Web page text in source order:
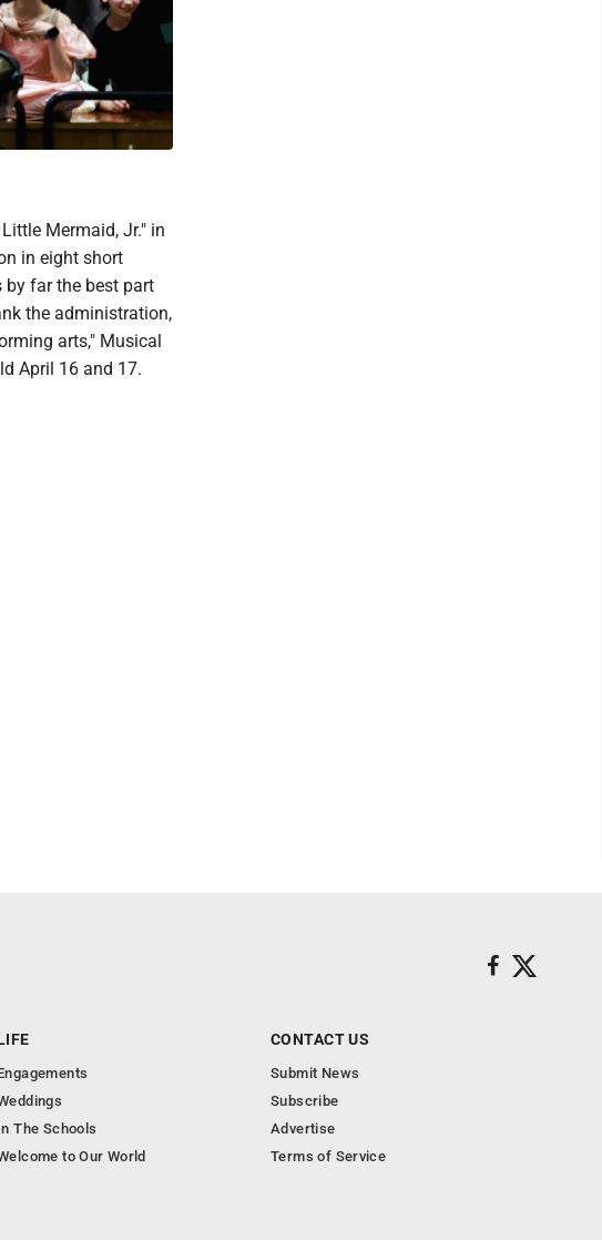
Mermaid, Jr." in
in eight short
by far the best part
the administration,
arts," Musical
April 16 and 17.
The Schools
to Our World
CONTACT US
Submit News
Subscribe
Advertise
Terms of Service